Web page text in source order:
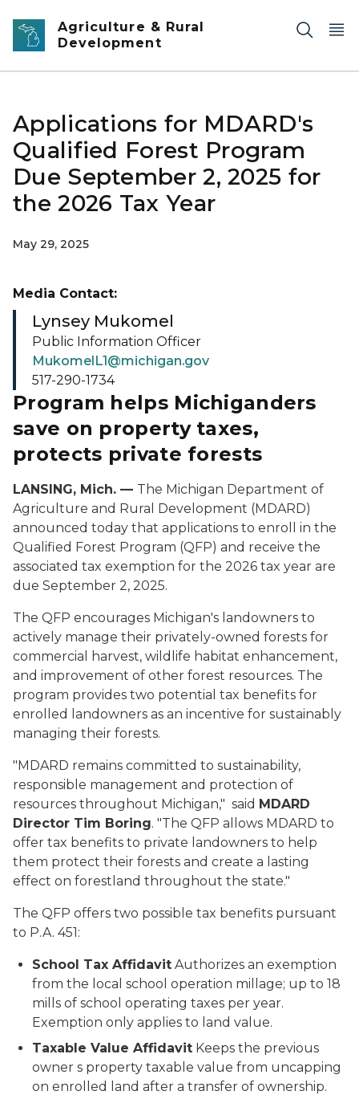
Skip to main content
Agriculture & Rural
Development
Applications for MDARD's
Qualified Forest Program
Due September 2, 2025 for
the 2026 Tax Year
May 29, 2025
Program helps Michiganders
save on property taxes,
protects private forests
LANSING, Mich. — The Michigan Department of
Agriculture and Rural Development (MDARD)
announced today that applications to enroll in the
Qualified Forest Program (QFP) and receive the
associated tax exemption for the 2026 tax year are
due September 2, 2025.
The QFP encourages Michigan's landowners to
actively manage their privately-owned forests for
commercial harvest, wildlife habitat enhancement,
and improvement of other forest resources. The
program provides two potential tax benefits for
enrolled landowners as an incentive for sustainably
managing their forests.
"MDARD remains committed to sustainability,
responsible management and protection of
resources throughout Michigan," said MDARD
Director Tim Boring. "The QFP allows MDARD to
offer tax benefits to private landowners to help
them protect their forests and create a lasting
effect on forestland throughout the state."
The QFP offers two possible tax benefits pursuant
to P.A. 451:
School Tax Affidavit Authorizes an exemption
from the local school operation millage; up to 18
mills of school operating taxes per year.
Exemption only applies to land value.
Taxable Value Affidavit Keeps the previous
owner s property taxable value from uncapping
on enrolled land after a transfer of ownership.
Media Contact:
Lynsey Mukomel
Public Information Officer
MukomelL1@michigan.gov
517-290-1734